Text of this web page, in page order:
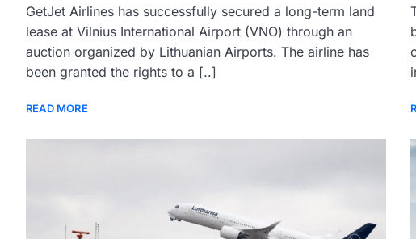
GetJet Airlines has successfully secured a long-term land
lease at Vilnius International Airport (VNO) through an
auction organized by Lithuanian Airports. The airline has
been granted the rights to a [..]
READ MORE